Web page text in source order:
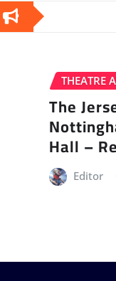
THEATRE
The
Hall –
Editor